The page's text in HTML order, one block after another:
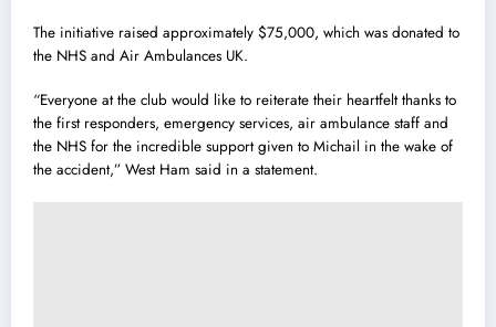
The initiative raised approximately $75,000, which was donated to
the NHS and Air Ambulances UK.
“Everyone at the club would like to reiterate their heartfelt thanks to
the first responders, emergency services, air ambulance staff and
the NHS for the incredible support given to Michail in the wake of
the accident,” West Ham said in a statement.